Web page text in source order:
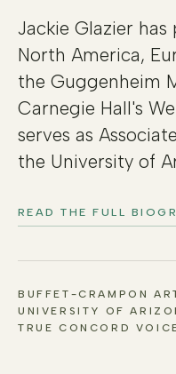
Jackie Glazier
North America,
the Guggenheim
Carnegie Hall's
serves as
the University of
READ THE FULL
BUFFET-CRAMPON
UNIVERSITY OF
TRUE CONCORD